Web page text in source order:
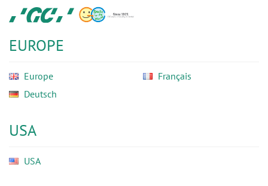
main
content
GC
Ortho
EUROPE
Europe
Deutsch
Français
USA
USA